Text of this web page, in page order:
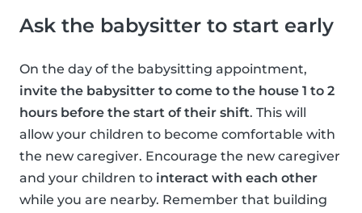
Ask the babysitter to start early
On the day of the babysitting appointment,
invite the babysitter to come to the house 1 to 2
hours before the start of their shift. This will
allow your children to become comfortable with
the new caregiver. Encourage the new caregiver
and your children to interact with each other
while you are nearby. Remember that building